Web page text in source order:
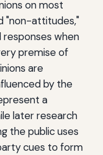
on most
"non-attitudes,"
when
premise of
are
by the
a
later research
the public uses
cues to form